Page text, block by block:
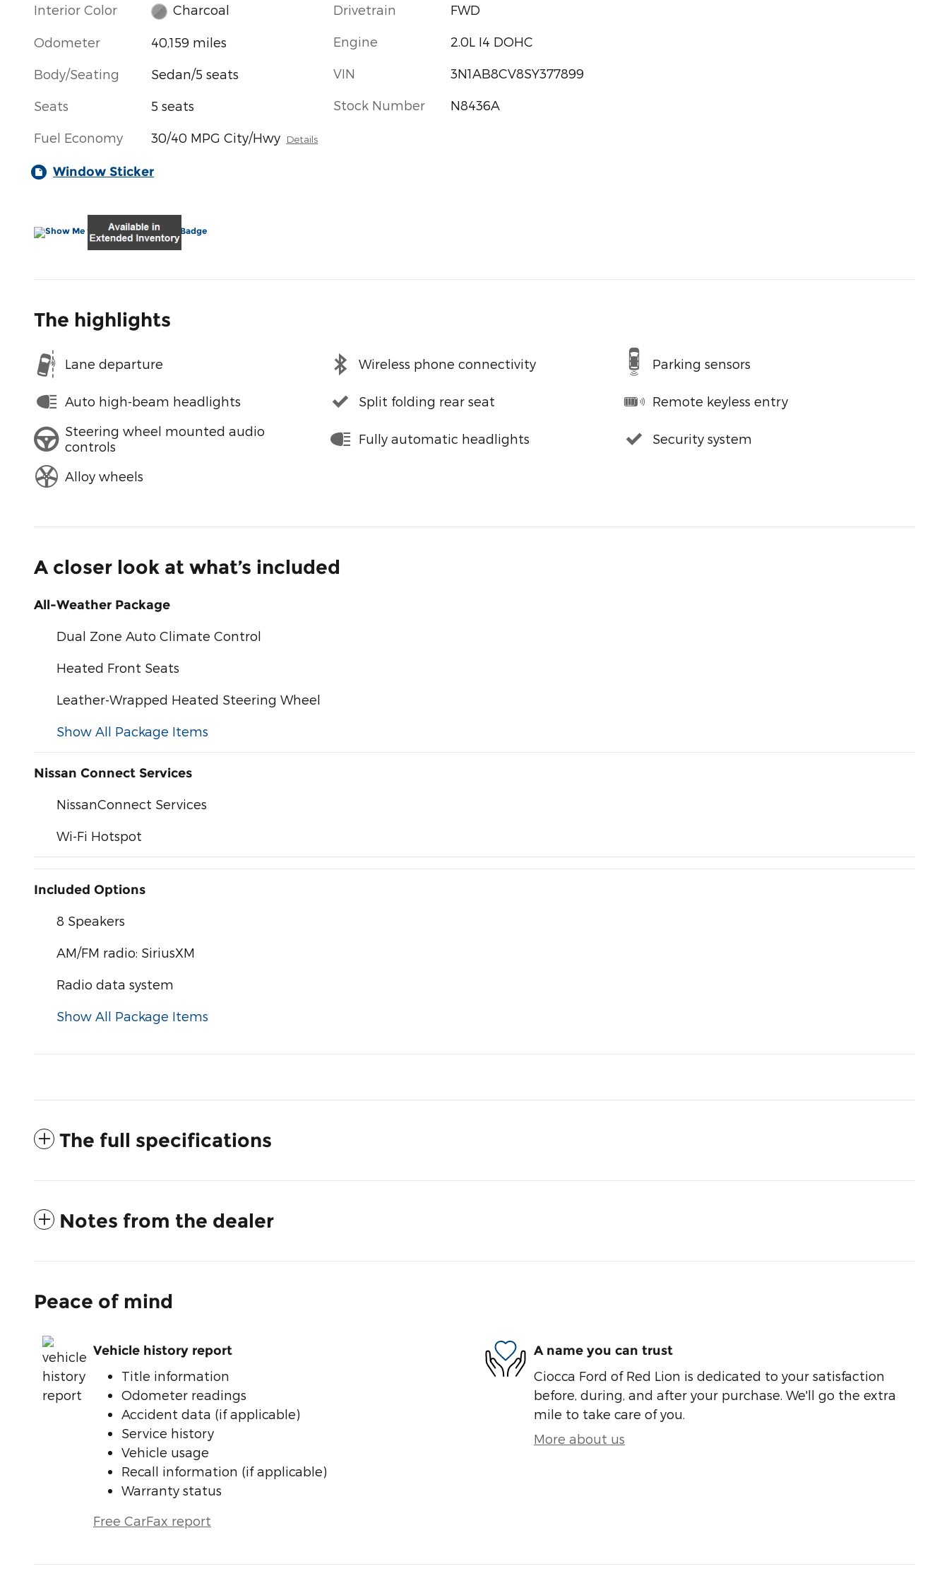
Interior Color Charcoal
Odometer 40,159 miles
Body/Seating Sedan/5 seats
Seats 5 seats
Fuel Economy 30/40 MPG City/Hwy Details
Drivetrain FWD
Engine 2.0L I4 DOHC
VIN 3N1AB8CV8SY377899
Stock Number N8436A
Window Sticker
The highlights
Lane departure Wireless phone connectivity Parking sensors
Auto high-beam headlights Split folding rear seat
Remote keyless entry
Steering wheel mounted audio
controls
Fully automatic headlights Security system
Alloy wheels
A closer look at what’s included
All-Weather Package
Dual Zone Auto Climate Control
Heated Front Seats
Leather-Wrapped Heated Steering Wheel
Show All Package Items
Nissan Connect Services
NissanConnect Services
Wi-Fi Hotspot
Included Options
8 Speakers
AM/FM radio: SiriusXM
Radio data system
Show All Package Items
The full specifications
Notes from the dealer
Peace of mind
Vehicle history report
Title information
Odometer readings
Accident data (if applicable)
Service history
Vehicle usage
Recall information (if applicable)
Warranty status
Free CarFax report
A name you can trust
Ciocca Ford of Red Lion is dedicated to your satisfaction
before, during, and after your purchase. We'll go the extra
mile to take care of you.
More about us